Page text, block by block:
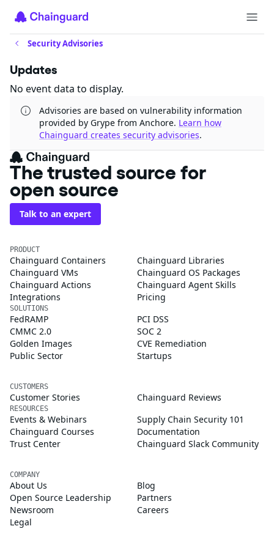
Security Advisories
Updates
No event data to display.
Advisories are based on vulnerability information
provided by Grype from Anchore. Learn how
Chainguard creates security advisories.
The trusted source for
open source
Talk to an expert
PRODUCT
Chainguard Containers
Chainguard Libraries
Chainguard VMs
Chainguard OS Packages
Chainguard Actions
Chainguard Agent Skills
Integrations
Pricing
SOLUTIONS
FedRAMP
PCI DSS
CMMC 2.0
SOC 2
Golden Images
CVE Remediation
Public Sector
Startups
CUSTOMERS
Customer Stories Chainguard Reviews
RESOURCES
Events & Webinars
Supply Chain Security 101
Chainguard Courses
Documentation
Trust Center
Chainguard Slack Community
COMPANY
About Us
Blog
Open Source Leadership
Partners
Newsroom
Careers
Legal